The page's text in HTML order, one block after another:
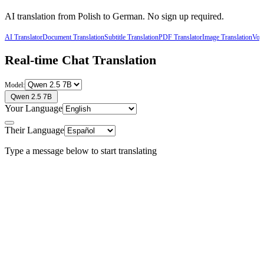
AI translation from Polish to German. No sign up required.
AI TranslatorDocument TranslationSubtitle TranslationPDF TranslatorImage Translation
Real-time Chat Translation
Model:
Qwen 2.5 7B
Your Language
Their Language
Type a message below to start translating